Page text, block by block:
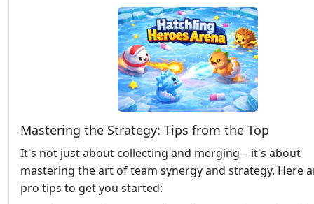
Mastering the Strategy: Tips from the Top
It's not just about collecting and merging – it's about
mastering the art of team synergy and strategy. Here
pro tips to get you started: